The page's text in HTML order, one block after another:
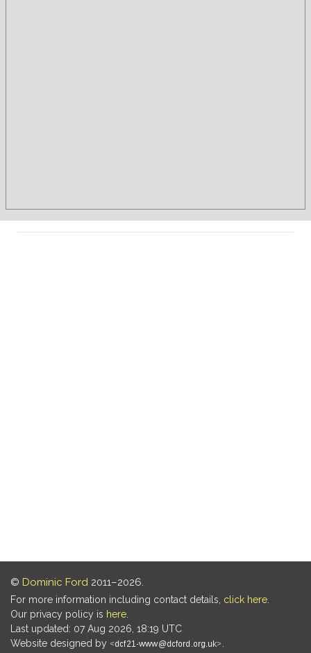
© Dominic Ford 2011–2026.
For more information including contact details, click here
Our privacy policy is here
Last updated: 07 Aug 2026, 18:19 UTC
Website designed by